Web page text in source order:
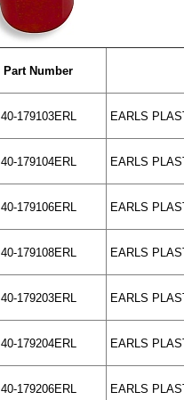
Part Number
40-179103ERL EARLS
40-179104ERL EARLS
40-179106ERL EARLS
40-179108ERL EARLS
40-179203ERL EARLS
40-179204ERL EARLS
40-179206ERL EARLS